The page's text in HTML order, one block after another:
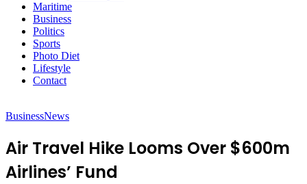
Maritime
Business
Politics
Sports
Photo Diet
Lifestyle
Contact
BusinessNews
Air Travel Hike Looms Over $600m
Airlines’ Fund